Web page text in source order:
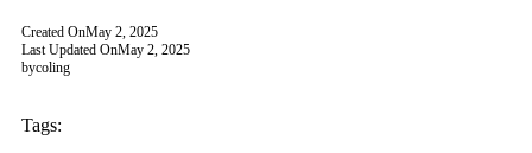
Created OnMay 2, 2025
Last Updated OnMay 2, 2025
bycoling
Tags: